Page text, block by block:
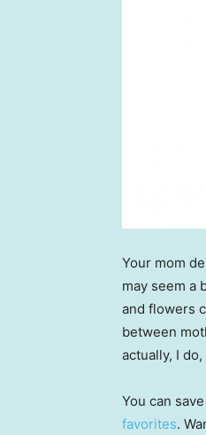
Your mom
may seem a
and flowers
between
actually, I
You can
favorites.